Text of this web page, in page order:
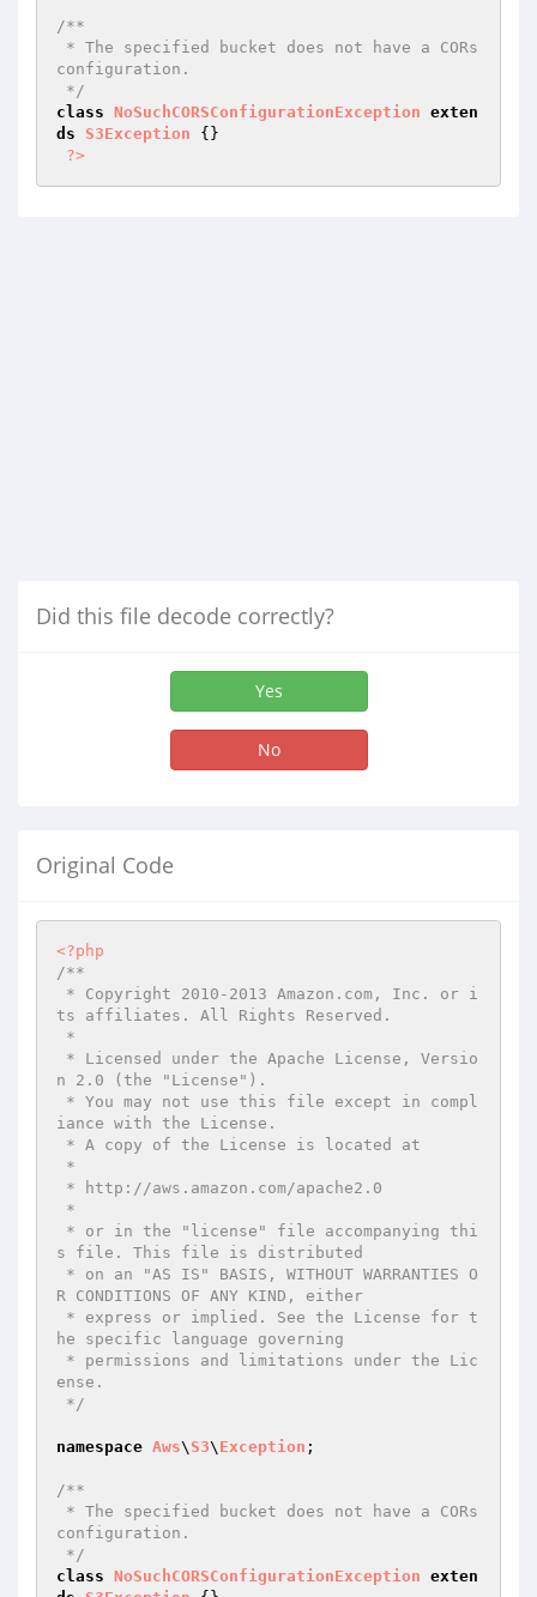
/**
configuration.
*/
class NoSuchCORSConfigurationException exten
ds
S3Exception
{}
?>
Did this file decode correctly?
Yes
No
Original Code
<?php
/**
ts affiliates. All Rights Reserved.
n 2.0 (the "License").
iance with the License.
s file. This file is distributed
R CONDITIONS OF ANY KIND, either
he specific language governing
ense.
*/
namespace Aws\ S3\ Exception ;
/**
configuration.
*/
class NoSuchCORSConfigurationException exten